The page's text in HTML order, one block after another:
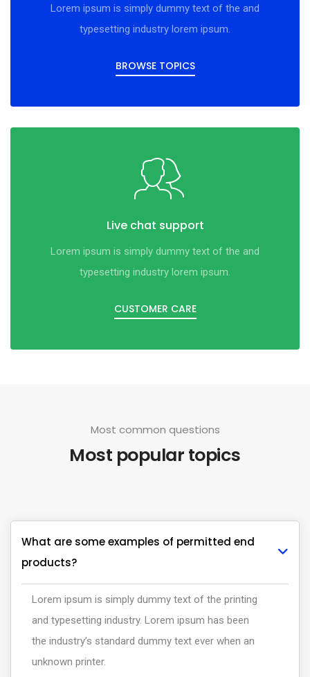
Lorem ipsum is simply dummy text of the and
typesetting industry lorem ipsum.
BROWSE TOPICS
Live chat support
Lorem ipsum is simply dummy text of the and
typesetting industry lorem ipsum.
CUSTOMER CARE
Most common questions
Most popular topics
What are some examples of permitted end
products?
Lorem ipsum is simply dummy text of the printing
and typesetting industry. Lorem ipsum has been
the industry’s standard dummy text ever when an
unknown printer.